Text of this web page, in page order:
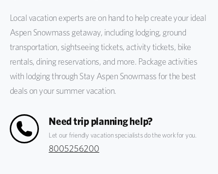
Local vacation experts are on hand to help create your ideal
Aspen Snowmass getaway, including lodging, ground
transportation, sightseeing tickets, activity tickets, bike
rentals, dining reservations, and more. Package activities
with lodging through Stay Aspen Snowmass for the best
deals on your summer vacation.
Need trip planning help?
Let our friendly vacation specialists do the work for you.
8005256200